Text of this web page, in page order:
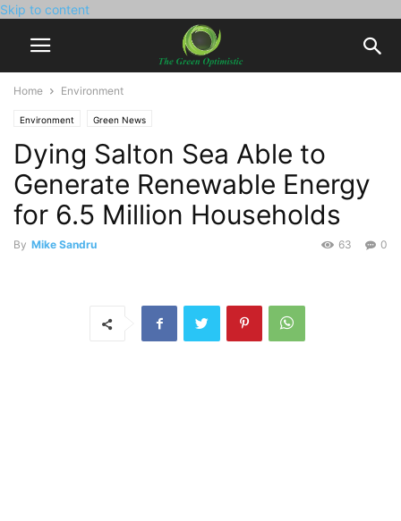
Skip to content
Home Environment
Environment Green News
Dying Salton Sea Able to
Generate Renewable Energy
for 6.5 Million Households
By Mike Sandru 0
63